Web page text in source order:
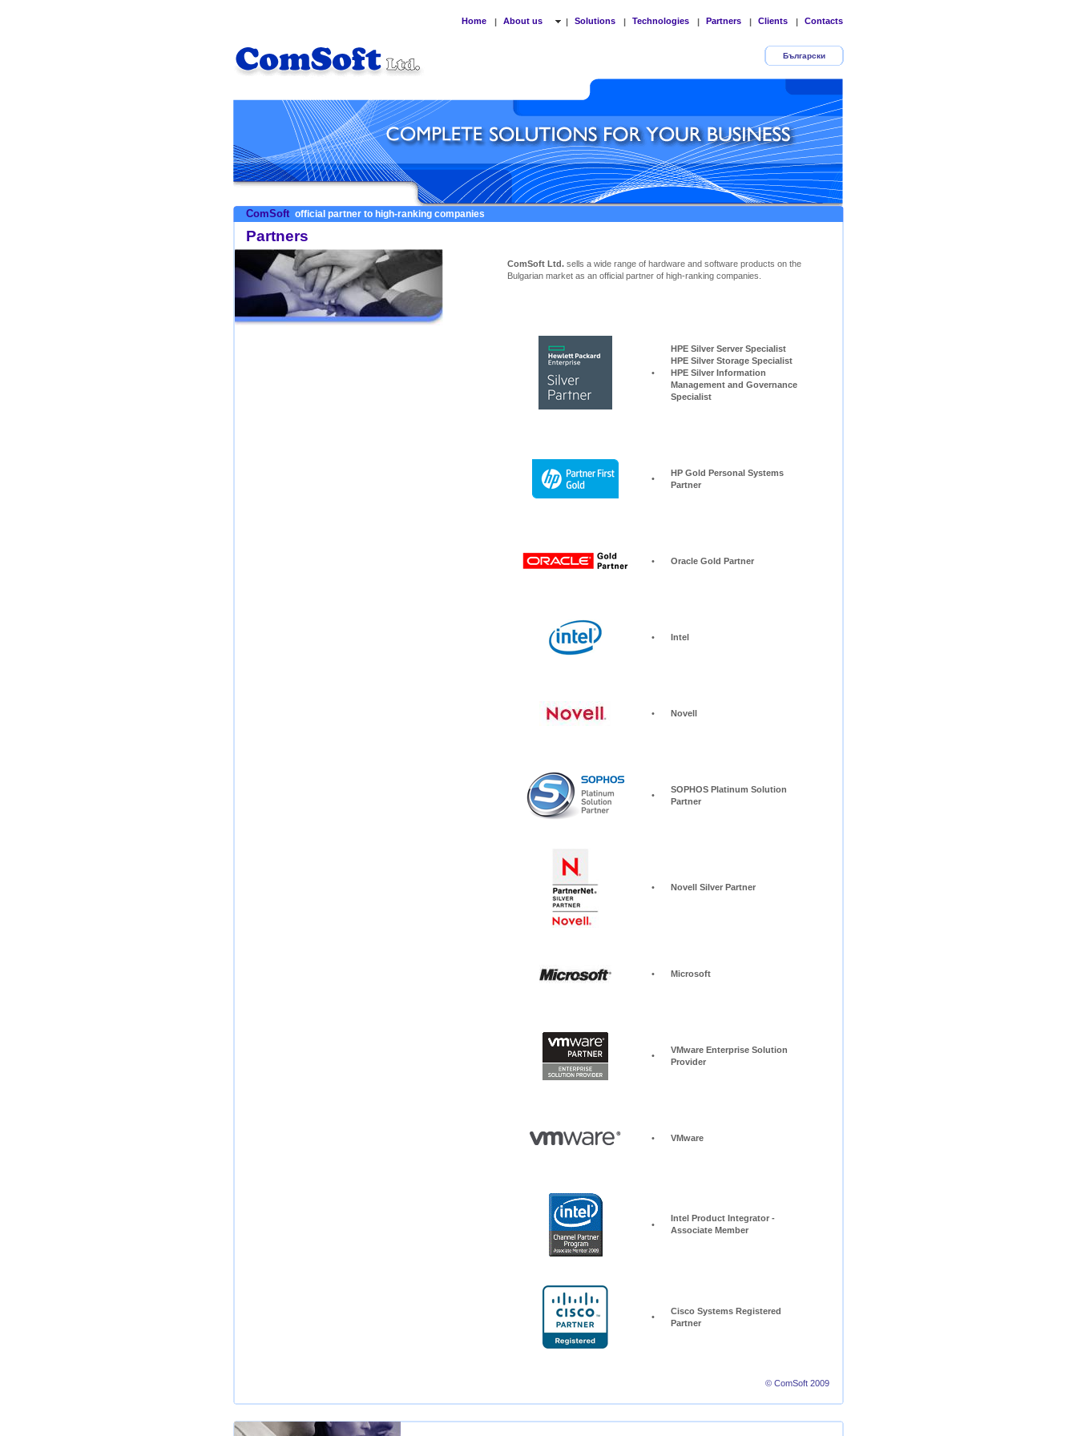
Home | About us | Solutions | Technologies | Partners | Clients | Contacts
Български
ComSoft official partner to high-ranking companies
Partners
ComSoft Ltd. sells a wide range of hardware and software products on the
Bulgarian market as an official partner of high-ranking companies.
•
HPE Silver Server Specialist
HPE Silver Storage Specialist
HPE Silver Information
Management and Governance
Specialist
•
HP Gold Personal Systems
Partner
• Oracle Gold Partner
• Intel
• Novell
•
SOPHOS Platinum Solution
Partner
• Novell Silver Partner
• Microsoft
•
VMware Enterprise Solution
Provider
• VMware
•
Intel Product Integrator -
Associate Member
•
Cisco Systems Registered
Partner
© ComSoft 2009